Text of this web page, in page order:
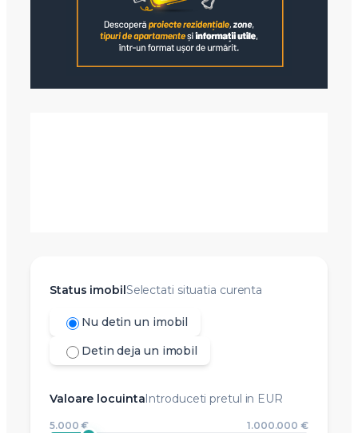
Status imobilSelectati situatia curenta
Nu detin un imobil
Detin deja un imobil
Valoare locuintaIntroduceti pretul in EUR
5.000 € 1.000.000 €